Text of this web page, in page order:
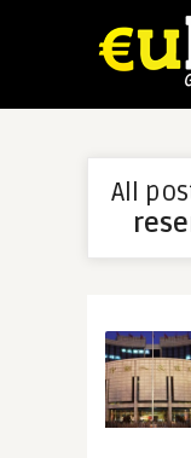
All